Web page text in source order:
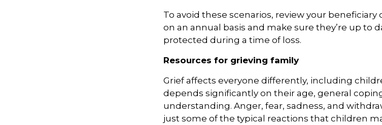
To avoid these scenarios, review your
on an annual basis and make sure they’re up to
protected during a time of loss.
Resources for grieving family
Grief affects everyone differently, including
depends significantly on their age, general
understanding. Anger, fear, sadness, and
just some of the typical reactions that children